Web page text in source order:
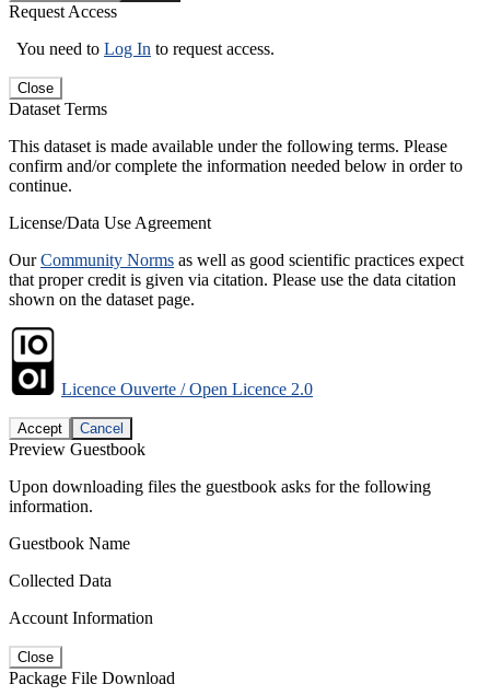
Request Access
You need to Log In to request access.
Close
Dataset Terms
This dataset is made available under the following terms. Please
confirm and/or complete the information needed below in order to
continue.
License/Data Use Agreement
OurCommunity Norms as well as good scientific practices expect
that proper credit is given via citation. Please use the data citation
shown on the dataset page.
Licence Ouverte / Open Licence 2.0
Accept Cancel
Preview Guestbook
Upon downloading files the guestbook asks for the following
information.
Guestbook Name
Collected Data
Account Information
Close
Package File Download